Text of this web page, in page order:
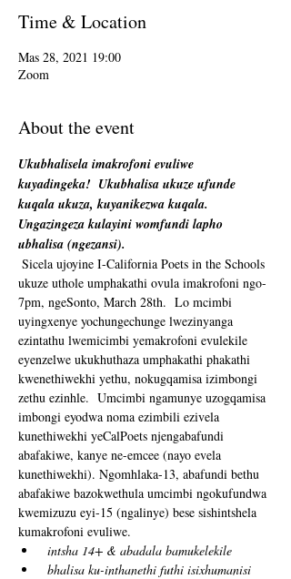
Time & Location
Mas 28, 2021 19:00
Zoom
About the event
Ukubhalisela imakrofoni evuliwe
kuyadingeka! Ukubhalisa ukuze ufunde
kuqala ukuza, kuyanikezwa kuqala.
Ungazingeza kulayini womfundi lapho
ubhalisa (ngezansi).
ukuze uthole umphakathi ovula imakrofoni ngo-
7pm, ngeSonto, March 28th.  Lo mcimbi
uyingxenye yochungechunge lwezinyanga
ezintathu lwemicimbi yemakrofoni evulekile
eyenzelwe ukukhuthaza umphakathi phakathi
kwenethiwekhi yethu, nokugqamisa izimbongi
zethu ezinhle.  Umcimbi ngamunye uzogqamisa
imbongi eyodwa noma ezimbili ezivela
kunethiwekhi yeCalPoets njengabafundi
abafakiwe, kanye ne-emcee (nayo evela
kunethiwekhi). Ngomhlaka-13, abafundi bethu
abafakiwe bazokwethula umcimbi ngokufundwa
kwemizuzu eyi-15 (ngalinye) bese sishintshela
kumakrofoni evuliwe.
intsha 14+ & abadala bamukelekile
bhalisa ku-inthanethi futhi isixhumanisi